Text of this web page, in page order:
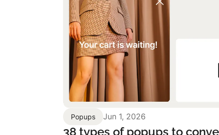
Popups Jun 1, 2026
38 types of popups to